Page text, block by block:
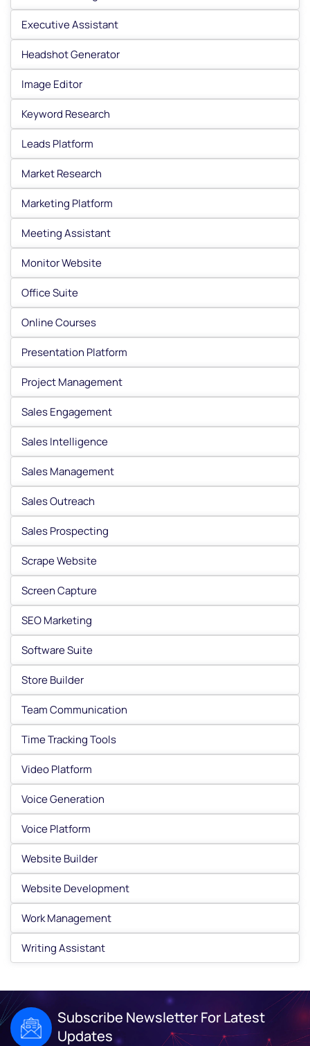
Executive Assistant
Headshot Generator
Image Editor
Keyword Research
Leads Platform
Market Research
Marketing Platform
Meeting Assistant
Monitor Website
Office Suite
Online Courses
Presentation Platform
Project Management
Sales Engagement
Sales Intelligence
Sales Management
Sales Outreach
Sales Prospecting
Scrape Website
Screen Capture
SEO Marketing
Software Suite
Store Builder
Team Communication
Time Tracking Tools
Video Platform
Voice Generation
Voice Platform
Website Builder
Website Development
Work Management
Writing Assistant
Subscribe Newsletter For Latest
Updates